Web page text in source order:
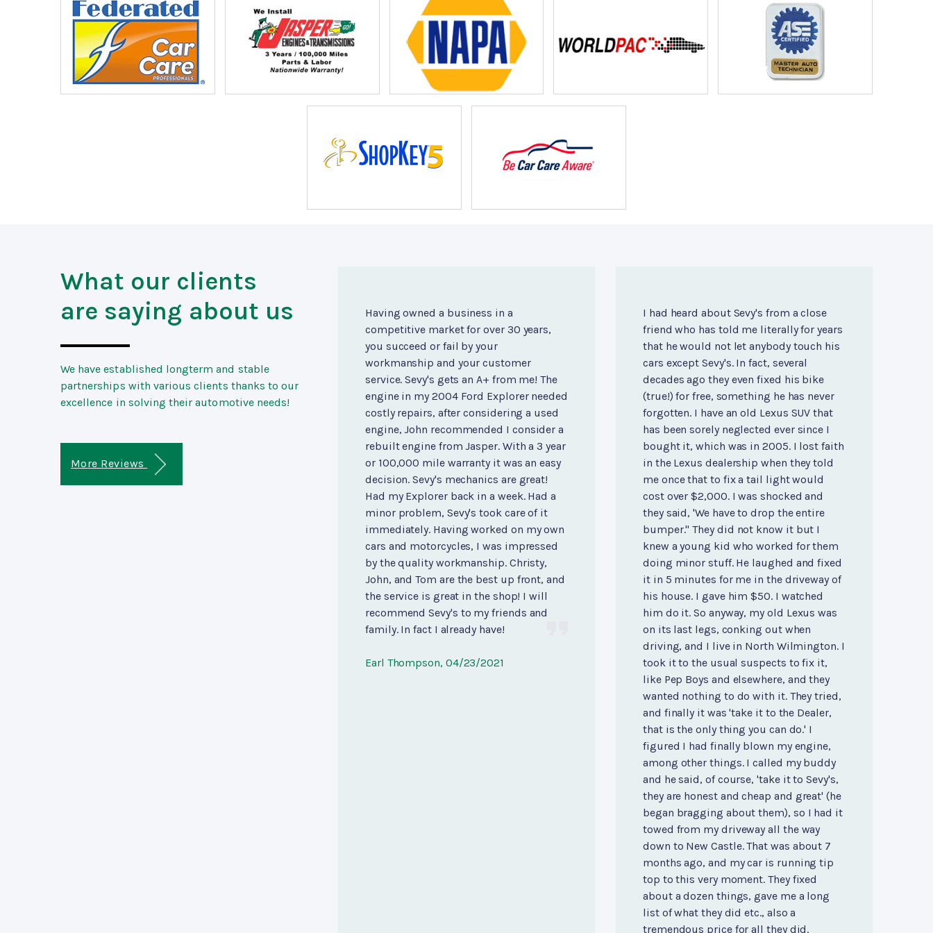
What our clients
are saying about us
We have established longterm and stable
partnerships with various clients thanks to our
excellence in solving their automotive needs!
More Reviews
Having owned a business in a
competitive market for over 30 years,
you succeed or fail by your
workmanship and your customer
service. Sevy's gets an A+ from me! The
engine in my 2004 Ford Explorer needed
costly repairs, after considering a used
engine, John recommended I consider a
rebuilt engine from Jasper. With a 3 year
or 100,000 mile warranty it was an easy
decision. Sevy's mechanics are great!
Had my Explorer back in a week. Had a
minor problem, Sevy's took care of it
immediately. Having worked on my own
cars and motorcycles, I was impressed
by the quality workmanship. Christy,
John, and Tom are the best up front, and
the service is great in the shop! I will
recommend Sevy's to my friends and
family. In fact I already have!
Earl Thompson, 04/23/2021
I had heard about Sevy's from a close
friend who has told me literally for years
that he would not let anybody touch his
cars except Sevy's. In fact, several
decades ago they even fixed his bike
(true!) for free, something he has never
forgotten. I have an old Lexus SUV that
has been sorely neglected ever since I
bought it, which was in 2005. I lost faith
in the Lexus dealership when they told
me once that to fix a tail light would
cost over $2,000. I was shocked and
they said, 'We have to drop the entire
bumper." They did not know it but I
knew a young kid who worked for them
doing minor stuff. He laughed and fixed
it in 5 minutes for me in the driveway of
his house. I gave him $50. I watched
him do it. So anyway, my old Lexus was
on its last legs, conking out when
driving, and I live in North Wilmington. I
took it to the usual suspects to fix it,
like Pep Boys and elsewhere, and they
wanted nothing to do with it. They tried,
and finally it was 'take it to the Dealer,
that is the only thing you can do.' I
figured I had finally blown my engine,
among other things. I called my buddy
and he said, of course, 'take it to Sevy's,
they are honest and cheap and great' (he
began bragging about them), so I had it
towed from my driveway all the way
down to New Castle. That was about 7
months ago, and my car is running tip
top to this very moment. They fixed
about a dozen things, gave me a long
list of what they did etc., also a
tremendous price for all they did.